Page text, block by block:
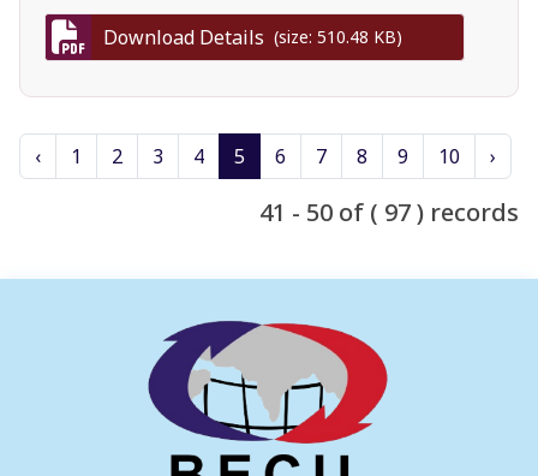
Download Details (size: 510.48 KB)
‹ 1 2 3 4 5 6 7 8 9 10 ›
41 - 50 of ( 97 ) records